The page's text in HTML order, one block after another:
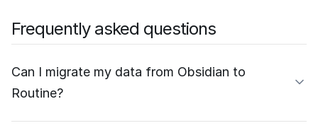
Frequently asked questions
Can I migrate my data from Obsidian to
Routine?